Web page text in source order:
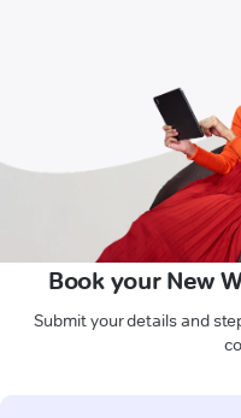
Book your New
Submit your details and